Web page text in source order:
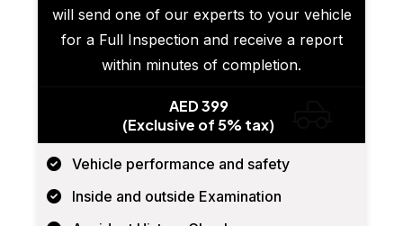
will send one of our experts to your vehicle
for a Full Inspection and receive a report
within minutes of completion.
AED 399
(Exclusive of 5% tax)
Vehicle performance and safety
Inside and outside Examination